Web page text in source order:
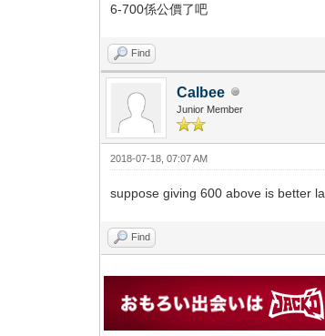
6-700係公價了吧
Find
Calbee
Junior Member
2018-07-18, 07:07 AM
suppose giving 600 above is better la
Find